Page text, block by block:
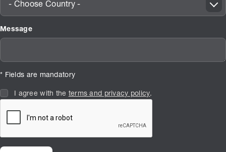
- Choose Country -
Message
* Fields are mandatory
I agree with the terms and privacy policy.